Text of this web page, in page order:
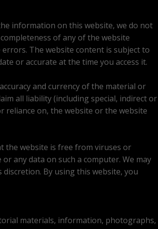
information on this website, we do not
of any of the website
The website content is subject to
or accurate at the time you access it.
and currency of the material or
all liability (including special, indirect or
reliance on, the website or the website
the website is free from viruses or
any data on such a computer. We may
By using this website, you
materials, information, photographs,